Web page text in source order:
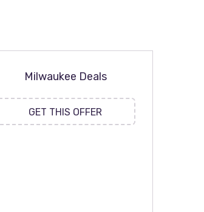
Milwaukee Deals
GET THIS OFFER